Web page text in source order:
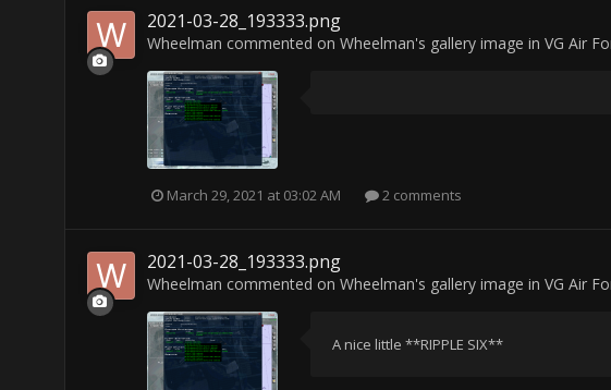
2021-03-28_193333.png
Wheelman commented on Wheelman's gallery image in VG Air
March 29, 2021 at 03:02 AM 2 comments
2021-03-28_193333.png
Wheelman commented on Wheelman's gallery image in VG Air
A nice little **RIPPLE SIX**